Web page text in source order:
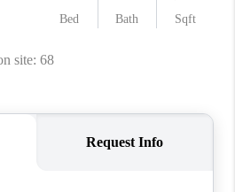
MEET THE TEAM
ABOUT CLINT
HOME VALUE